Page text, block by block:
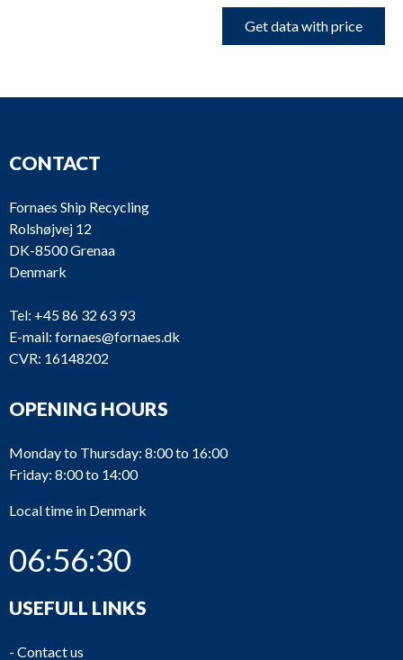
Get data with price
CONTACT
Fornaes Ship Recycling
Rolshøjvej 12
DK-8500 Grenaa
Denmark
Tel: +45 86 32 63 93
E-mail: fornaes@fornaes.dk
CVR: 16148202
OPENING HOURS
Monday to Thursday: 8:00 to 16:00
Friday: 8:00 to 14:00
Local time in Denmark
06:56:30
USEFULL LINKS
- Contact us